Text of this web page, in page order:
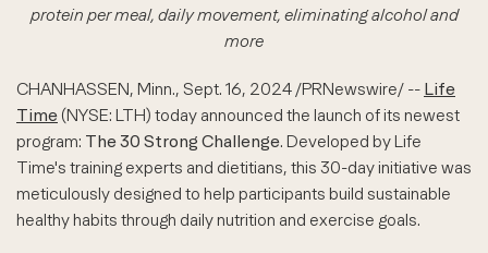
protein per meal, daily movement, eliminating alcohol and
more
CHANHASSEN, Minn., Sept. 16, 2024 /PRNewswire/ -- Life
Time (NYSE: LTH) today announced the launch of its newest
program: The 30 Strong Challenge. Developed by Life
Time's training experts and dietitians, this 30-day initiative was
meticulously designed to help participants build sustainable
healthy habits through daily nutrition and exercise goals.